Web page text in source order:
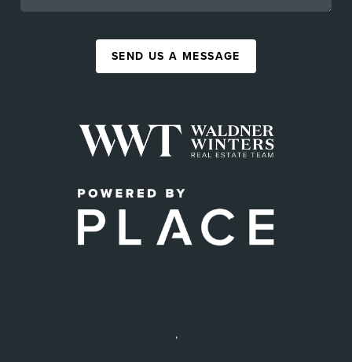
SEND US A MESSAGE
,